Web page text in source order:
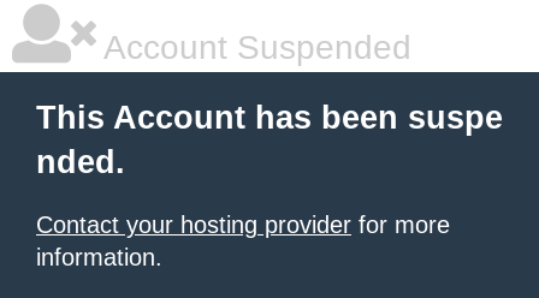
Account Suspended
This Account has been suspe
nded.
Contact your hosting provider for more
information.